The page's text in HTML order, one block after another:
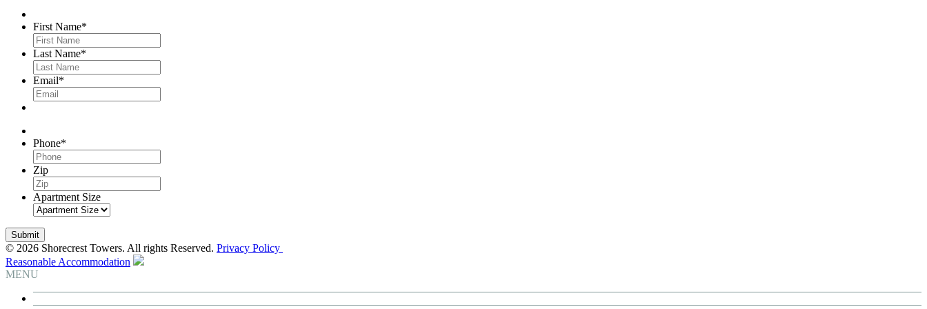
First Name*
Last Name*
Email*
Phone*
Zip
Apartment Size
© 2026 Shorecrest Towers. All rights Reserved. Privacy Policy
Reasonable Accommodation
MENU